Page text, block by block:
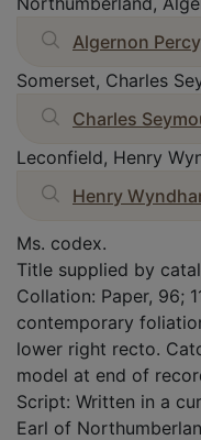
Algernon
Somerset, Charles
Charles
Leconfield, Henry
Henry
Ms. codex.
Title supplied by
Collation: Paper, 96;
contemporary
lower right recto.
model at end of
Script: Written in a
Earl of